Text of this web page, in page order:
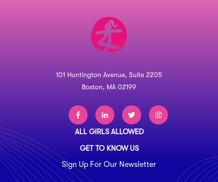
101 Huntington Avenue, Suite 2205
Boston, MA 02199
ALL GIRLS ALLOWED
GET TO KNOW US
Sign Up For Our Newsletter